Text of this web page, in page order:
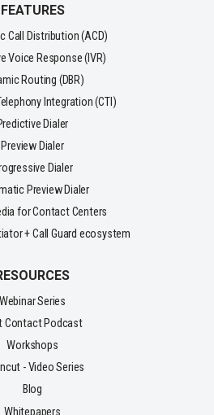
FEATURES
Call Distribution (ACD)
Voice Response (IVR)
Routing (DBR)
Integration (CTI)
Dialer
Preview Dialer
Dialer
Preview Dialer
for Contact Centers
+ Call Guard ecosystem
Webinar Series
Contact Podcast
Workshops
- Video Series
Blog
Whitepapers